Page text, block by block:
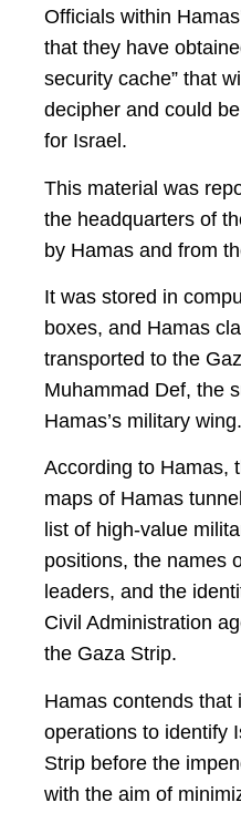
Officials within
that they have
security cache” that
decipher and could
for Israel.
This material was
the headquarters of
by Hamas and from
It was stored in
boxes, and Hamas
transported to the
Muhammad Def, the
Hamas’s military wing.
According to Hamas,
maps of Hamas
list of high-value
positions, the names
leaders, and the
Civil Administration
the Gaza Strip.
Hamas contends that
operations to identify
Strip before the
with the aim of